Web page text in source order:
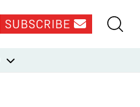
SUBSCRIBE